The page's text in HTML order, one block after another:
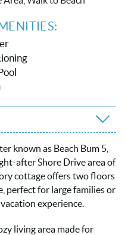
known as Beach Bum 5,
after Shore Drive area of
cottage offers two floors
perfect for large families or
experience.
living area made for